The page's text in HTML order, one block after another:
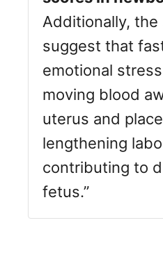
Additionally, the
suggest that
emotional
moving blood
uterus and
lengthening
contributing to
fetus.”